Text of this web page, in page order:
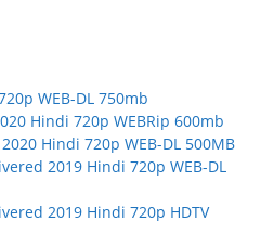
WEB-DL 750mb
Hindi 720p WEBRip 600mb
Hindi 720p WEB-DL 500MB
2019 Hindi 720p WEB-DL
2019 Hindi 720p HDTV